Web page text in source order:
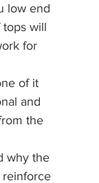
low end
will
for
of it
and
the
why the
reinforce